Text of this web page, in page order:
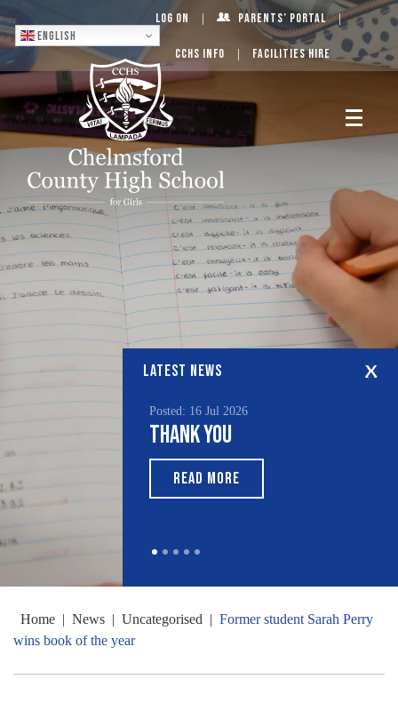
English
Log On Parents’ Portal
CCHS Info Facilities Hire
LATEST NEWS
Posted: 16 Jul 2026
Thank You
READ MORE
Home | News | Uncategorised | Former student Sarah Perry
wins book of the year